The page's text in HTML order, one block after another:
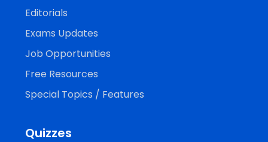
Editorials
Exams Updates
Job Opportunities
Free Resources
Special Topics / Features
Quizzes